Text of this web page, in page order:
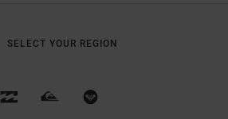
SELECT YOUR REGION